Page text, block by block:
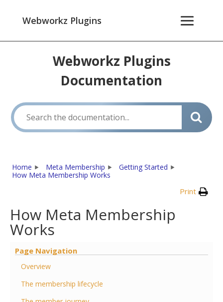
Webworkz Plugins
Webworkz Plugins
Documentation
Home Meta Membership
Getting Started
How Meta Membership Works
Print
How Meta Membership
Works
Page Navigation
Overview
The membership lifecycle